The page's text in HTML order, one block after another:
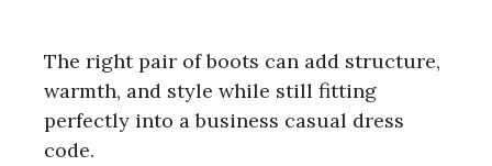
The right pair of boots can add structure,
warmth, and style while still fitting
perfectly into a business casual dress
code.